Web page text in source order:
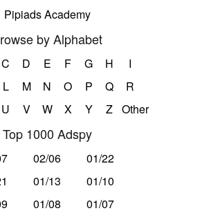
Pipiads Academy
by Alphabet
C D E F G H
I
L M N O P Q
R
U V W X Y Z Other
Top 1000 Adspy
02/06
01/22
01/13
01/10
01/08 01/07